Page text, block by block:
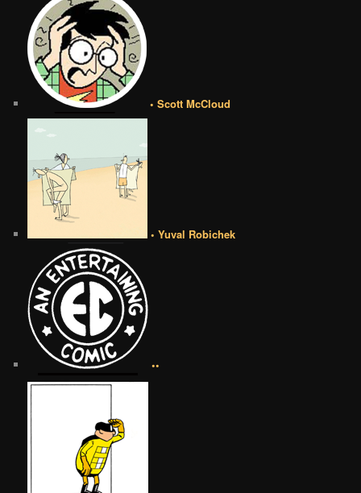
• Scott McCloud
• Yuval Robichek
••